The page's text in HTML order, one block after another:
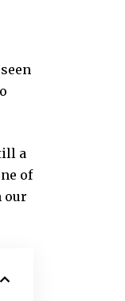
a
of
our